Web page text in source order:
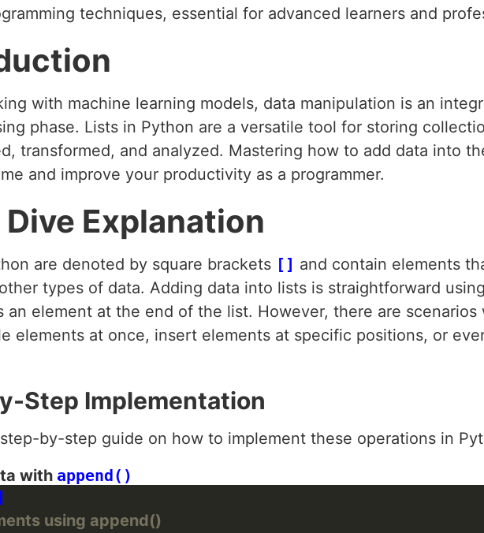
techniques, essential for advanced learners and
with machine learning models, data manipulation is an
phase. Lists in Python are a versatile tool for storing
transformed, and analyzed. Mastering how to add data into
and improve your productivity as a programmer.
Dive Explanation
are denoted by square brackets [] and contain elements
types of data. Adding data into lists is straightforward
an element at the end of the list. However, there are
elements at once, insert elements at specific positions, or
Step Implementation
by-step guide on how to implement these operations in
with append()
using append()